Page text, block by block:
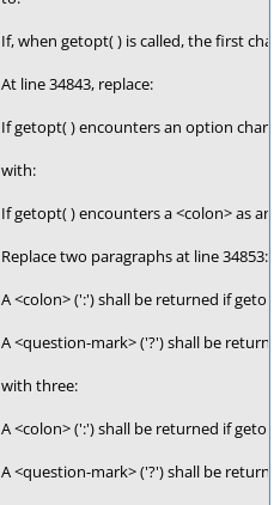
If, when getopt( ) is called, the first
At line 34843, replace:
If getopt( ) encounters an option
with:
If getopt( ) encounters a <colon> as
Replace two paragraphs at line 34853:
A <colon> (':') shall be returned if
A <question-mark> ('?') shall be
with three:
A <colon> (':') shall be returned if
A <question-mark> ('?') shall be